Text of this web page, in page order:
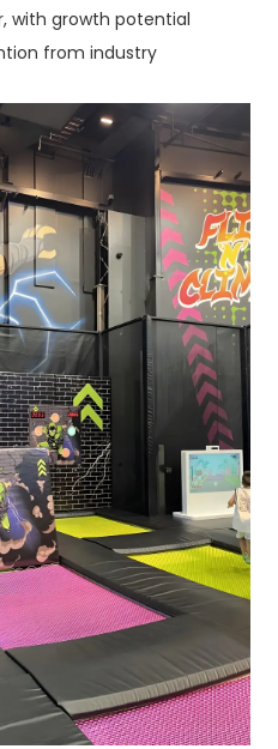
with growth potential
from industry